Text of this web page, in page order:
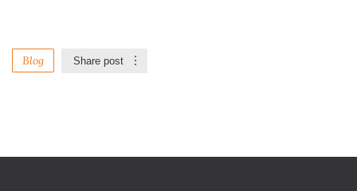
Enough Team
Blog Share post